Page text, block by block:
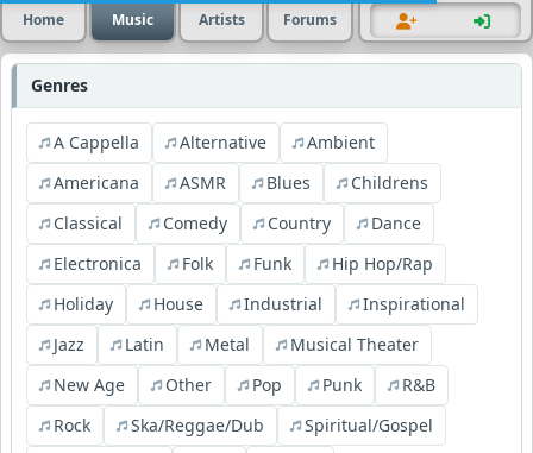
Home Music Artists Forums
Genres
A Cappella Alternative
Ambient
Americana
ASMR Blues
Childrens
Classical
Comedy Country
Dance
Electronica
Folk Funk
Hip Hop/Rap
Holiday
House Industrial
Inspirational
Jazz
Latin Metal
Musical Theater
New Age
Other Pop Punk
R&B
Rock
Ska/Reggae/Dub
Spiritual/Gospel